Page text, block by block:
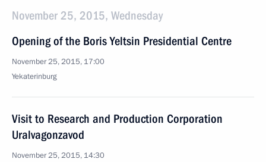
November 25, 2015, Wednesday
Opening of the Boris Yeltsin Presidential Centre
November 25, 2015, 17:00
Yekaterinburg
Visit to Research and Production Corporation
Uralvagonzavod
November 25, 2015, 14:30